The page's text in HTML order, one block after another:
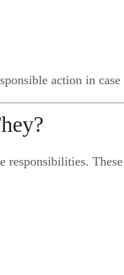
action in
responsibilities.